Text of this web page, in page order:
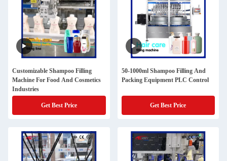
Customizable Shampoo Filling
Machine For Food And Cosmetics
Industries
Get Best Price
50-1000ml Shampoo Filling And
Packing Equipment PLC Control
Get Best Price